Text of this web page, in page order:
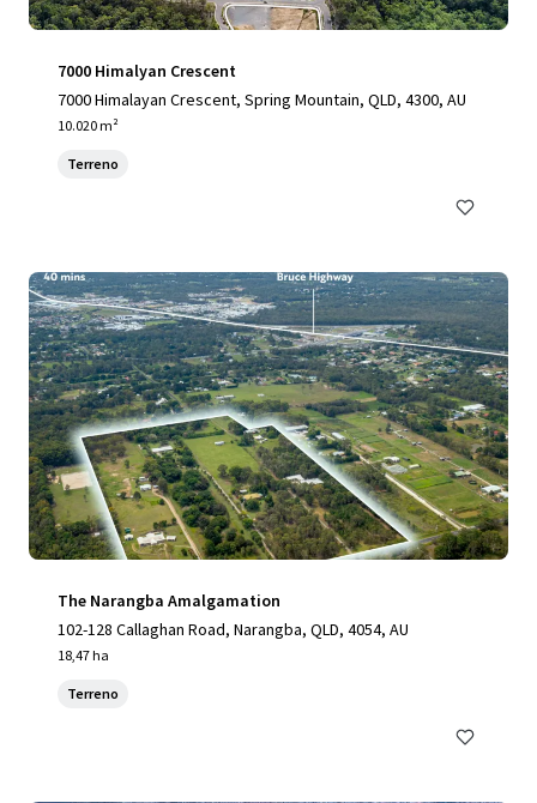
7000 Himalyan Crescent
7000 Himalayan Crescent, Spring Mountain, QLD, 4300, AU
10.020 m²
Terreno
The Narangba Amalgamation
102-128 Callaghan Road, Narangba, QLD, 4054, AU
18,47 ha
Terreno